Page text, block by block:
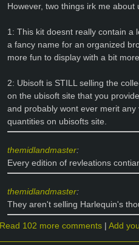
However, two things irk me about
1: This kit doesnt really contain a
a fancy name for an organized
more fun to display with a bit
2: Ubisoft is STILL selling the
on the ubisoft site that you
and probably wont ever merit
quantities on ubisofts site.
themidlandmaster:
Every edition of revleations
themidlandmaster:
They aren't selling Harlequin's
Read 102 more comments Add